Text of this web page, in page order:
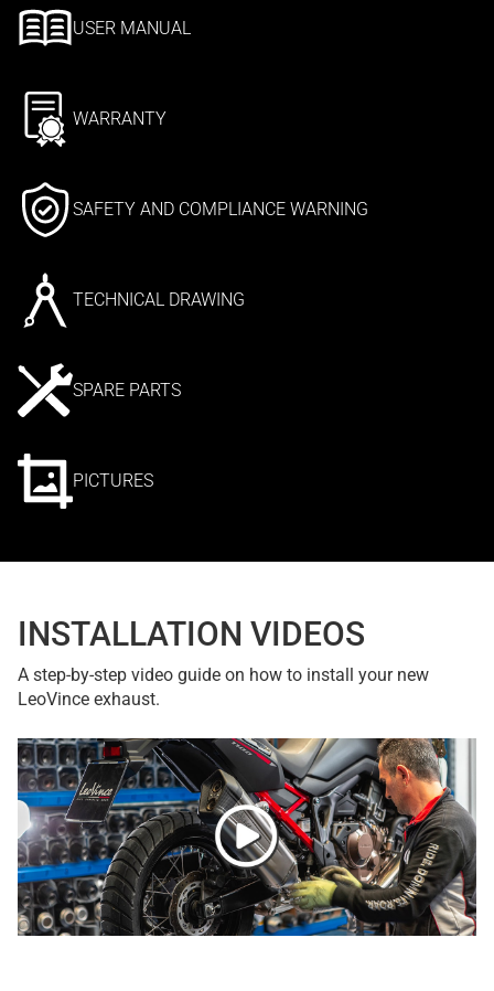
USER MANUAL
WARRANTY
SAFETY AND COMPLIANCE WARNING
TECHNICAL DRAWING
SPARE PARTS
PICTURES
INSTALLATION VIDEOS
A step-by-step video guide on how to install your new
LeoVince exhaust.